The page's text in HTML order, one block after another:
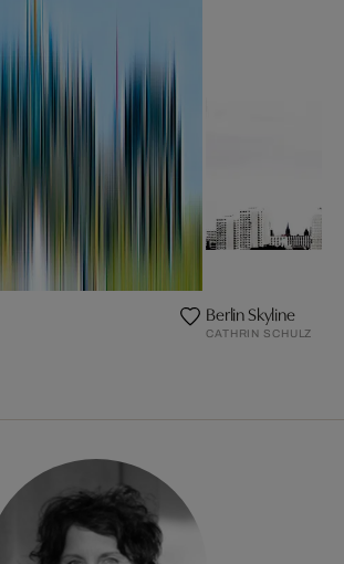
Berlin Skyline
CATHRIN SCHULZ